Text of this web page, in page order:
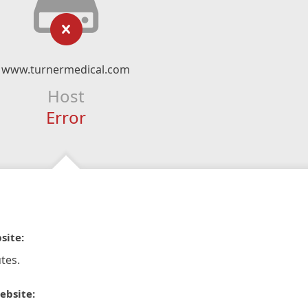
www.turnermedical.com
Host
Error